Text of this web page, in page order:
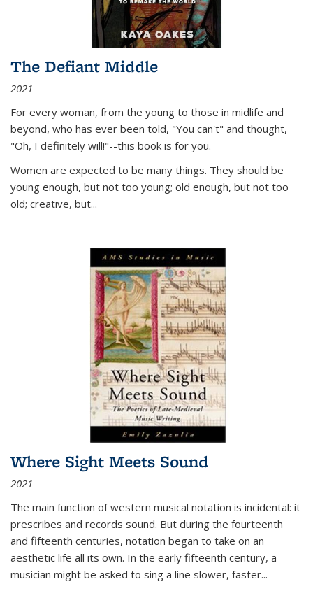
The Defiant Middle
2021
For every woman, from the young to those in midlife and
beyond, who has ever been told, "You can't" and thought,
"Oh, I definitely will!"--this book is for you.
Women are expected to be many things. They should be
young enough, but not too young; old enough, but not too
old; creative, but...
Where Sight Meets Sound
2021
The main function of western musical notation is incidental: it
prescribes and records sound. But during the fourteenth
and fifteenth centuries, notation began to take on an
aesthetic life all its own. In the early fifteenth century, a
musician might be asked to sing a line slower, faster...